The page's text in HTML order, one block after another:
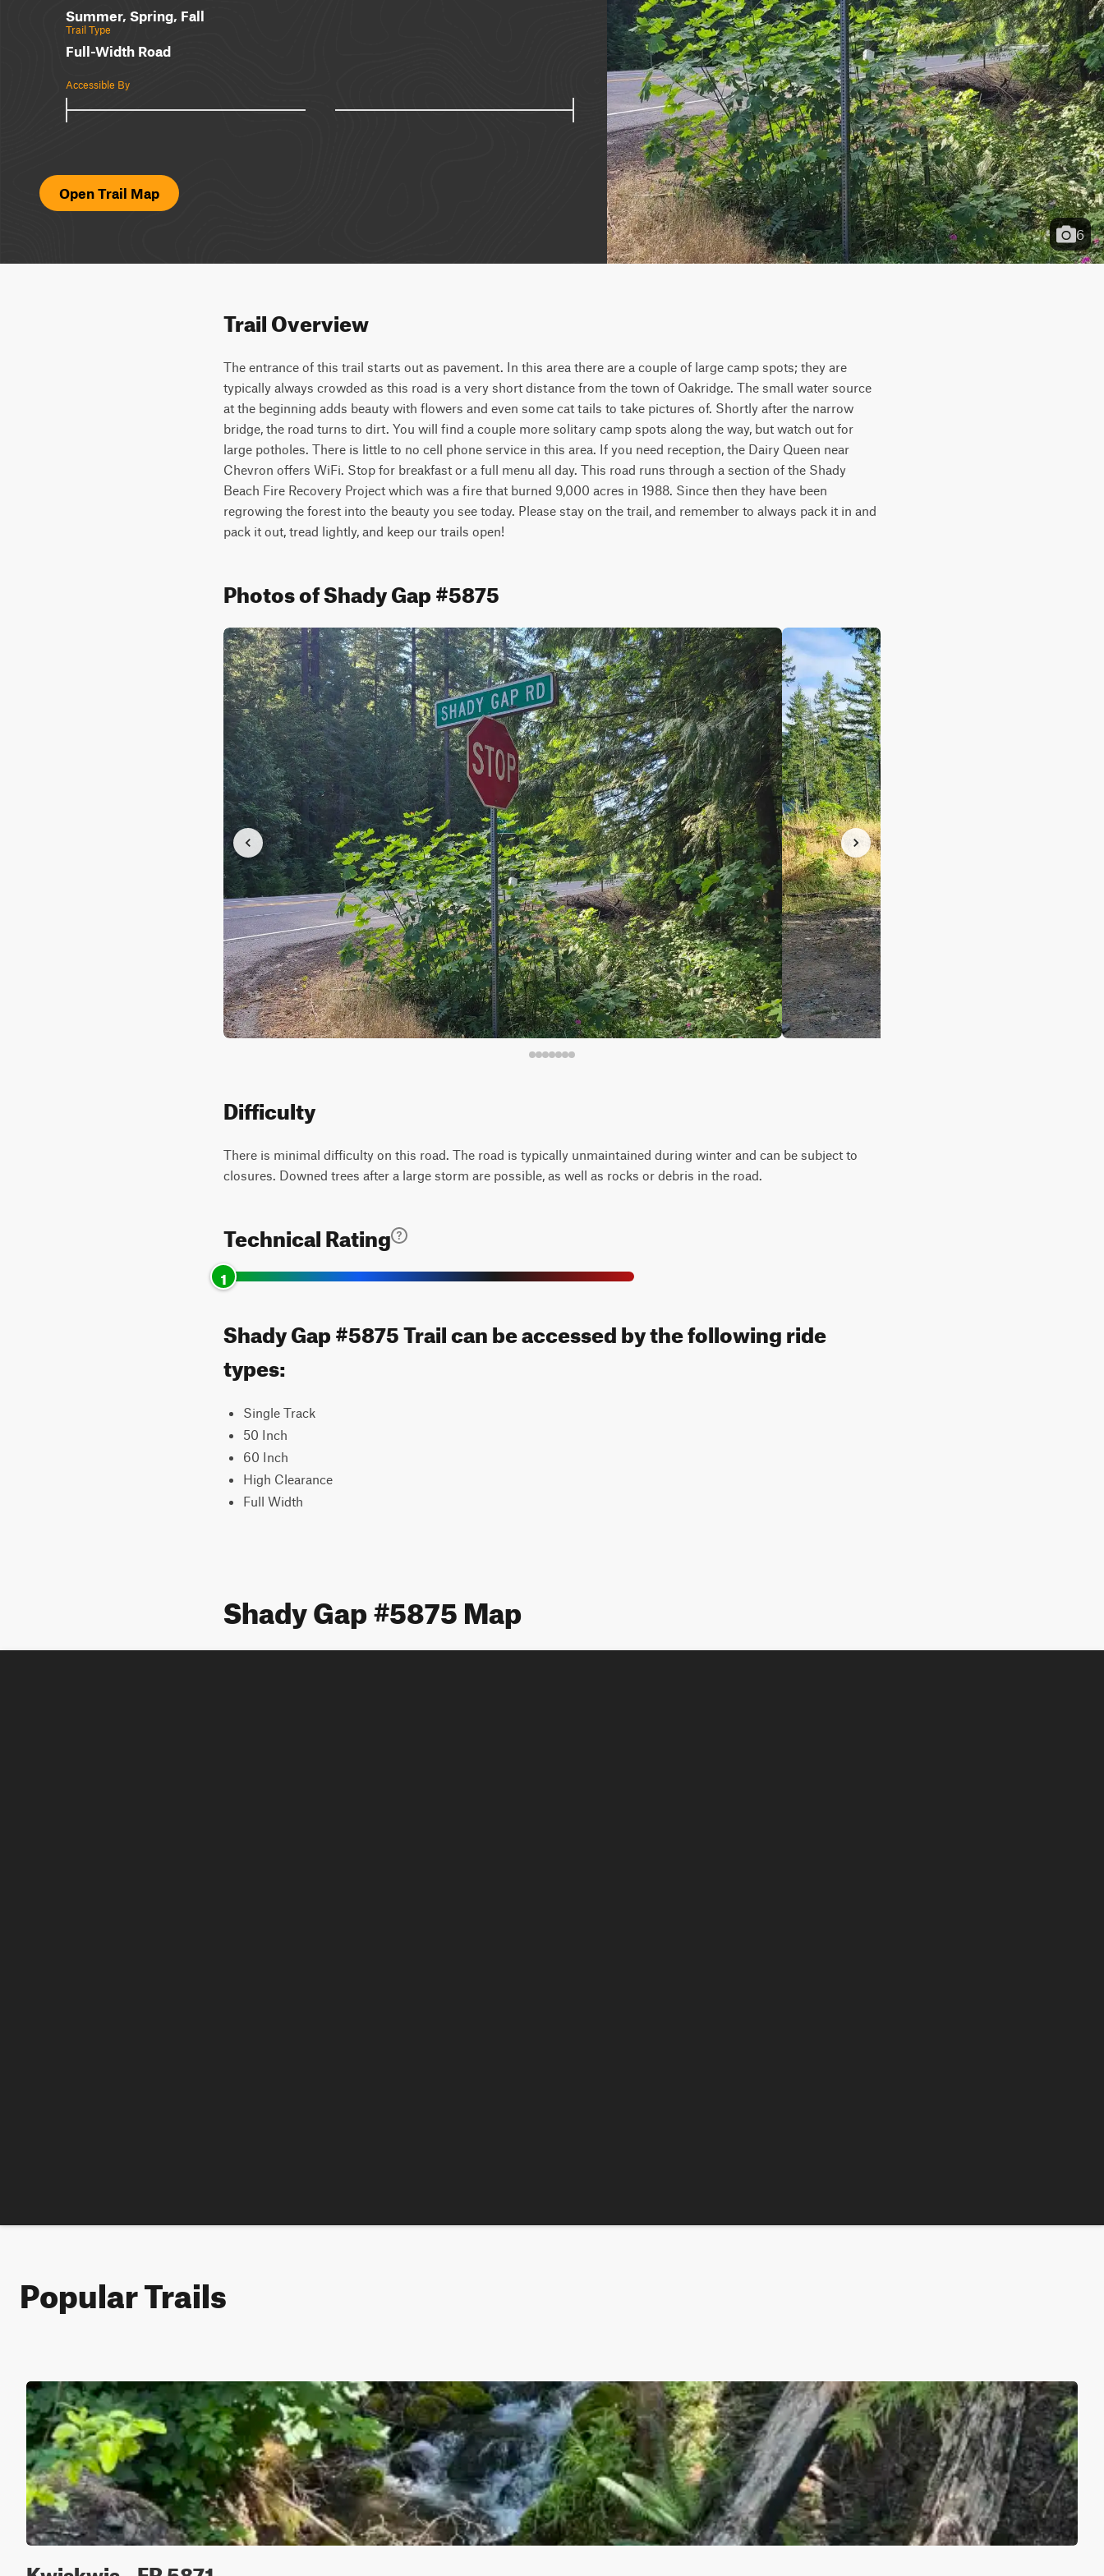
Summer, Spring, Fall
Trail Type
Full-Width Road
Accessible By
Open Trail Map
6
Trail Overview
The entrance of this trail starts out as pavement. In this area there are a couple of large camp spots; they are
typically always crowded as this road is a very short distance from the town of Oakridge. The small water source
at the beginning adds beauty with flowers and even some cat tails to take pictures of. Shortly after the narrow
bridge, the road turns to dirt. You will find a couple more solitary camp spots along the way, but watch out for
large potholes. There is little to no cell phone service in this area. If you need reception, the Dairy Queen near
Chevron offers WiFi. Stop for breakfast or a full menu all day. This road runs through a section of the Shady
Beach Fire Recovery Project which was a fire that burned 9,000 acres in 1988. Since then they have been
regrowing the forest into the beauty you see today. Please stay on the trail, and remember to always pack it in and
pack it out, tread lightly, and keep our trails open!
Photos of Shady Gap #5875
Difficulty
There is minimal difficulty on this road. The road is typically unmaintained during winter and can be subject to
closures. Downed trees after a large storm are possible, as well as rocks or debris in the road.
Technical Rating
1
Shady Gap #5875 Trail can be accessed by the following ride
types:
Single Track
50 Inch
60 Inch
High Clearance
Full Width
Shady Gap #5875 Map
Popular Trails